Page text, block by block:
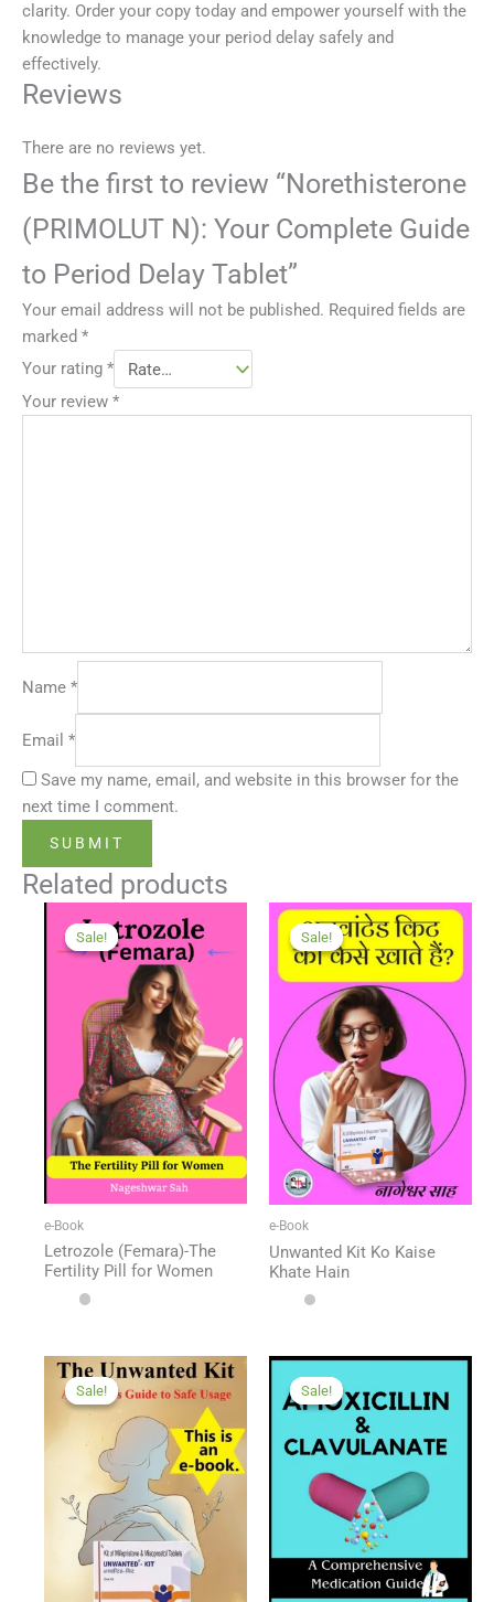
clarity. Order your copy today and empower yourself with the
knowledge to manage your period delay safely and
effectively.
Reviews
There are no reviews yet.
Be the first to review “Norethisterone
(PRIMOLUT N): Your Complete Guide
to Period Delay Tablet”
Your email address will not be published. Required fields are
marked *
Your rating *
Your review *
Name *
Email *
Save my name, email, and website in this browser for the
next time I comment.
Related products
Sale!
Sale!
e-Book
Letrozole (Femara)-The
Fertility Pill for Women
Sale!
Sale!
e-Book
Unwanted Kit Ko Kaise
Khate Hain
Sale!
Sale! Sale!
Sale!